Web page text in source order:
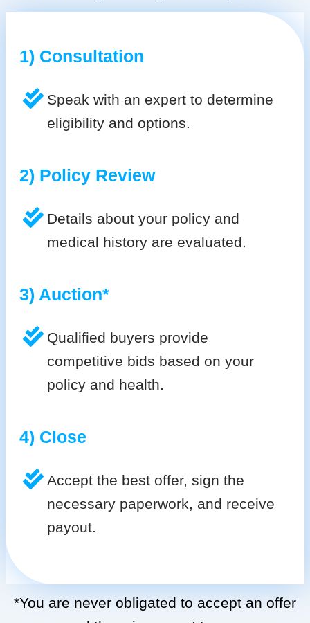
1) Consultation
Speak with an expert to determine
eligibility and options.
2) Policy Review
Details about your policy and
medical history are evaluated.
3) Auction*
Qualified buyers provide
competitive bids based on your
policy and health.
4) Close
Accept the best offer, sign the
necessary paperwork, and receive
payout.
*You are never obligated to accept an offer